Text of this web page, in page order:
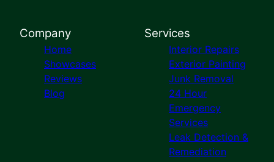
Company
Home
Showcases
Reviews
Blog
Services
Interior Repairs
Exterior Painting
Junk Removal
24 Hour
Emergency
Services
Leak Detection &
Remediation